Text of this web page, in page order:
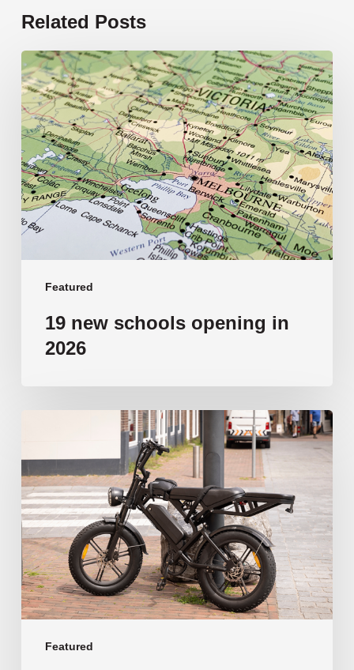
Related Posts
Featured
19
new
schools
opening
in
2026
19 new schools opening in
2026
Featured
schools
move
to
ban
e-
bikes